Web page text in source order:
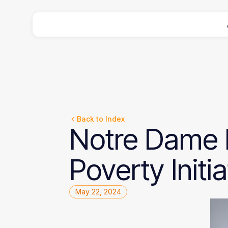
Back to Index
Notre Dame
Poverty
May 22, 2024